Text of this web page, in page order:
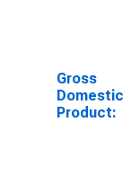
Gross
Domestic
Product: